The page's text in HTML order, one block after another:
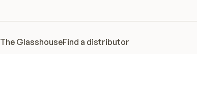
The GlasshouseFind a distributor